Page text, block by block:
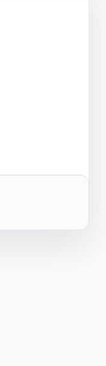
pratiques.